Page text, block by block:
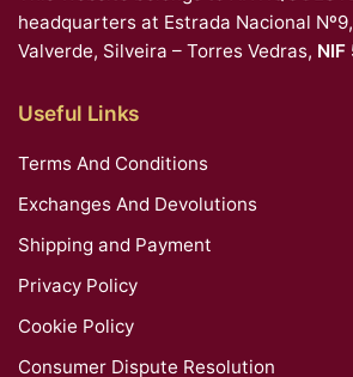
headquarters at Estrada Nacional
Valverde, Silveira – Torres Vedras,
Useful Links
Terms And Conditions
Exchanges And Devolutions
Shipping and Payment
Privacy Policy
Cookie Policy
Consumer Dispute Resolution